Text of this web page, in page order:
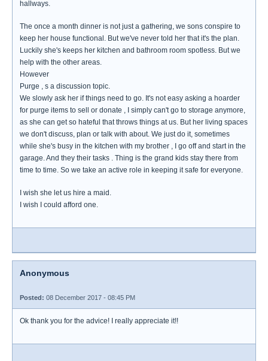
hallways.
The once a month dinner is not just a gathering, we sons conspire to
keep her house functional. But we've never told her that it's the plan.
Luckily she's keeps her kitchen and bathroom room spotless. But we
help with the other areas.
However
Purge , s a discussion topic.
We slowly ask her if things need to go. It's not easy asking a hoarder
for purge items to sell or donate , I simply can't go to storage anymore,
as she can get so hateful that throws things at us. But her living spaces
we don't discuss, plan or talk with about. We just do it, sometimes
while she's busy in the kitchen with my brother , I go off and start in the
garage. And they their tasks . Thing is the grand kids stay there from
time to time. So we take an active role in keeping it safe for everyone.
I wish she let us hire a maid.
I wish I could afford one.
Anonymous
Posted: 08 December 2017 - 08:45 PM
Ok thank you for the advice! I really appreciate it!!